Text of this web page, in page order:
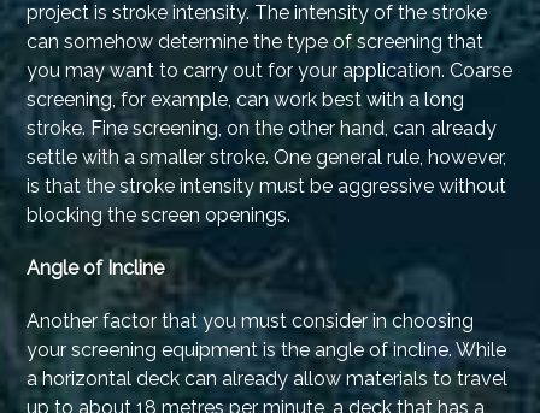
project is stroke intensity. The intensity of the stroke
can somehow determine the type of screening that
you may want to carry out for your application. Coarse
screening, for example, can work best with a long
stroke. Fine screening, on the other hand, can already
settle with a smaller stroke. One general rule, however,
is that the stroke intensity must be aggressive without
blocking the screen openings.
Angle of Incline
Another factor that you must consider in choosing
your screening equipment is the angle of incline. While
a horizontal deck can already allow materials to travel
up to about 18 metres per minute, a deck that has a